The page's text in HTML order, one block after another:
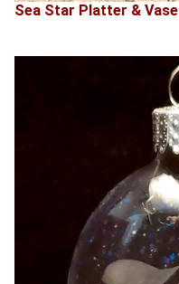
Sea Star Platter & Vase